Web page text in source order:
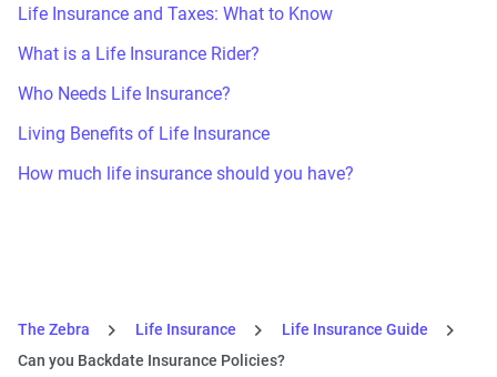
Life Insurance and Taxes: What to Know
What is a Life Insurance Rider?
Who Needs Life Insurance?
Living Benefits of Life Insurance
How much life insurance should you have?
The Zebra Life Insurance
Life Insurance Guide
Can you Backdate Insurance Policies?